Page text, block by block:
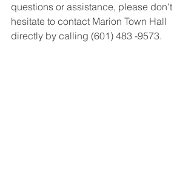
questions or assistance, please don't
hesitate to contact Marion Town Hall
directly by calling (601) 483 -9573.